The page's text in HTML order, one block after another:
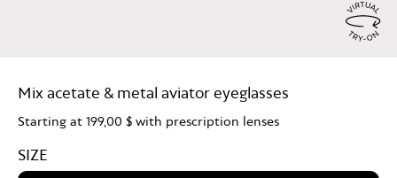
Mix acetate & metal aviator eyeglasses
Starting at 199,00 $ with prescription lenses
SIZE